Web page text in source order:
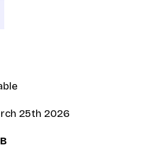
25th 2026
B